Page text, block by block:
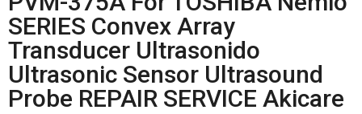
SERIES Convex Array
Transducer Ultrasonido
Ultrasonic Sensor Ultrasound
Probe REPAIR SERVICE Akicare